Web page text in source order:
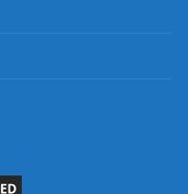
Seasons